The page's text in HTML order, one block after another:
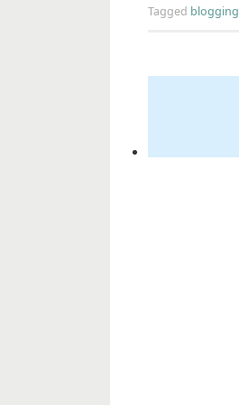
Tagged blogging